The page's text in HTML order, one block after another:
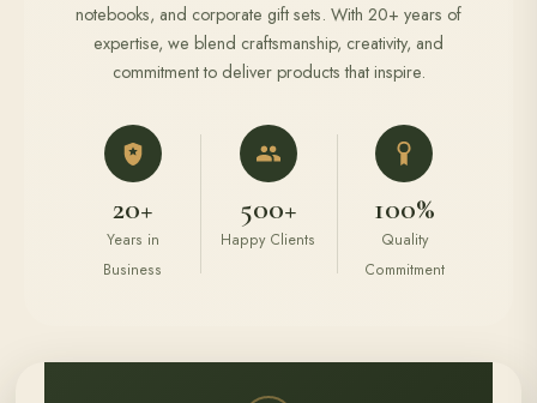
notebooks, and corporate gift sets. With 20+ years of
expertise, we blend craftsmanship, creativity, and
commitment to deliver products that inspire.
20+
Years in
Business
500+
Happy Clients
100%
Quality
Commitment